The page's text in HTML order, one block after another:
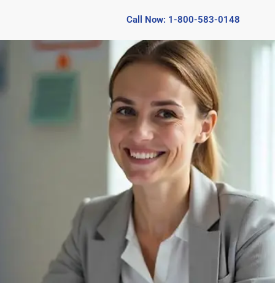
Call Now: 1-800-583-0148